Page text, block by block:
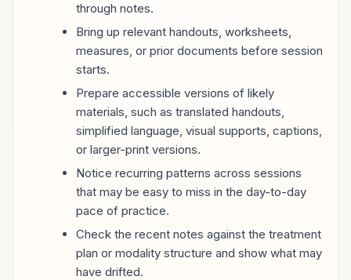
through notes.
Bring up relevant handouts, worksheets,
measures, or prior documents before session
starts.
Prepare accessible versions of likely
materials, such as translated handouts,
simplified language, visual supports, captions,
or larger-print versions.
Notice recurring patterns across sessions
that may be easy to miss in the day-to-day
pace of practice.
Check the recent notes against the treatment
plan or modality structure and show what may
have drifted.